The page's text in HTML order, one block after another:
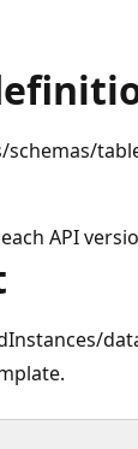
API